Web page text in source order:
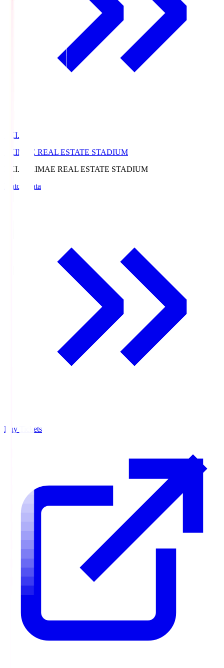
EKI.S
EKIMAE REAL ESTATE STADIUM
EKI.S
EKIMAE REAL ESTATE STADIUM
Match Data
Buy Tickets